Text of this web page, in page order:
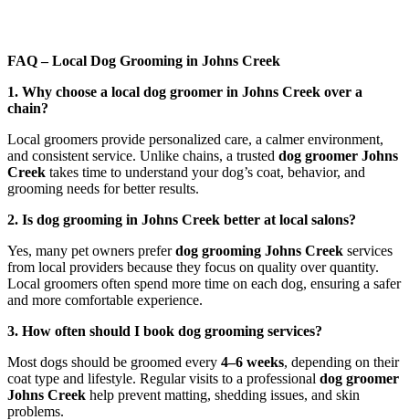
FAQ – Local Dog Grooming in Johns Creek
1. Why choose a local dog groomer in Johns Creek over a
chain?
Local groomers provide personalized care, a calmer environment,
and consistent service. Unlike chains, a trusted dog groomer Johns
Creek takes time to understand your dog’s coat, behavior, and
grooming needs for better results.
2. Is dog grooming in Johns Creek better at local salons?
Yes, many pet owners preferdog grooming Johns Creek services
from local providers because they focus on quality over quantity.
Local groomers often spend more time on each dog, ensuring a safer
and more comfortable experience.
3. How often should I book dog grooming services?
Most dogs should be groomed every 4–6 weeks, depending on their
coat type and lifestyle. Regular visits to a professional dog groomer
Johns Creek help prevent matting, shedding issues, and skin
problems.